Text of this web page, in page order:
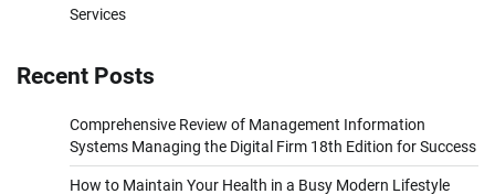
Services
Recent Posts
Comprehensive Review of Management Information
Systems Managing the Digital Firm 18th Edition for Success
How to Maintain Your Health in a Busy Modern Lifestyle